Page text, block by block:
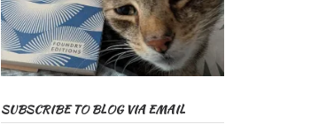
SUBSCRIBE TO BLOG VIA EMAIL